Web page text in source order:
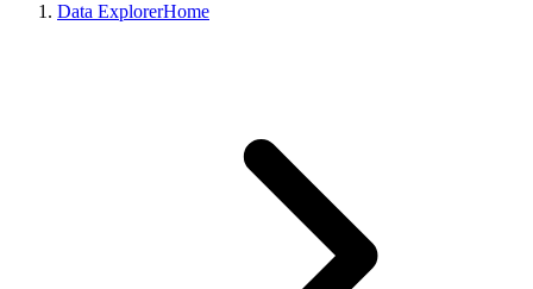
Data ExplorerHome